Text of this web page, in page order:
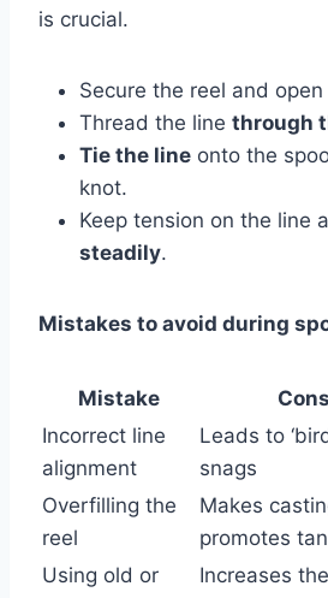
is crucial.
Secure the reel and
Thread the line through
Tie the line onto the
knot.
Keep tension on the line
steadily.
Mistakes to avoid during
Mistake
Incorrect line
alignment
Leads to
snags
Overfilling the
reel
Makes
promotes
Using old or
Increases